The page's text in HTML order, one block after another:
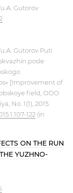
Gutorov
Gutorov Puti
posle
[Improvement of
field, OOO
No. 1(1), 2015.
122 (in
ON THE RUN
YUZHNO-